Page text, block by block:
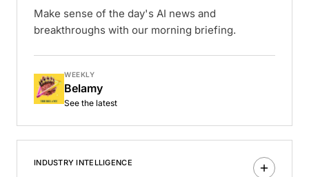
Make sense of the day's AI news and
breakthroughs with our morning briefing.
WEEKLY
Belamy
See the latest
INDUSTRY INTELLIGENCE